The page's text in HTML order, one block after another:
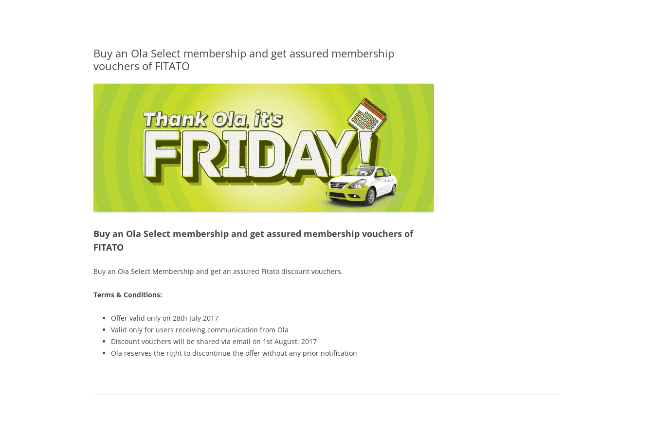
Buy an Ola Select membership and get assured membership
vouchers of FITATO
Buy an Ola Select membership and get assured membership vouchers of
FITATO
Buy an Ola Select Membership and get an assured Fitato discount vouchers.
Terms & Conditions:
Offer valid only on 28th July 2017
Valid only for users receiving communication from Ola
Discount vouchers will be shared via email on 1st August, 2017
Ola reserves the right to discontinue the offer without any prior notification